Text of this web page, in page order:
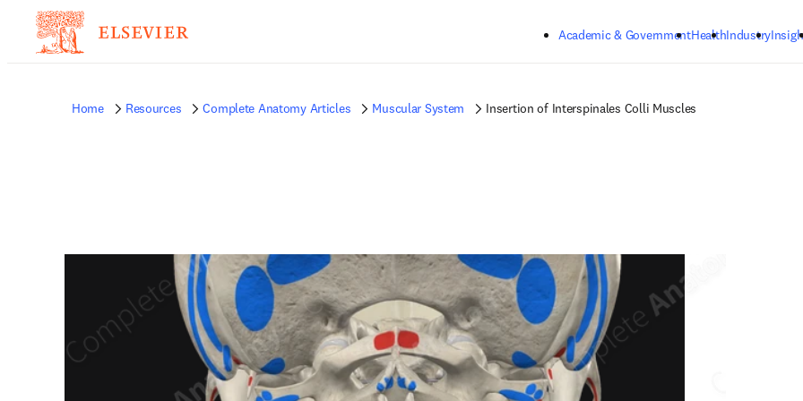
Academic & GovernmentHealthIndustry
Home Resources Complete Anatomy Articles Muscular System Insertion of Interspinales Colli Muscles